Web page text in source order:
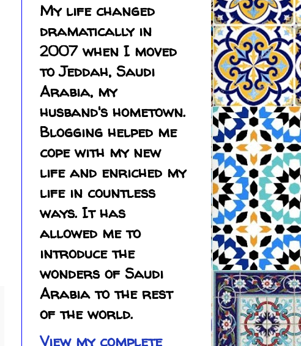
My life changed
dramatically in
2007 when I moved
to Jeddah, Saudi
Arabia, my
husband's hometown.
Blogging helped me
cope with my new
life and enriched my
life in countless
ways. It has
allowed me to
introduce the
wonders of Saudi
Arabia to the rest
of the world.
View my complete